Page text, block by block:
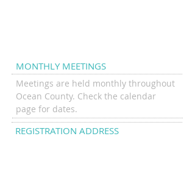
MONTHLY MEETINGS
Meetings are held monthly throughout
Ocean County. Check the calendar
page for dates.
REGISTRATION ADDRESS